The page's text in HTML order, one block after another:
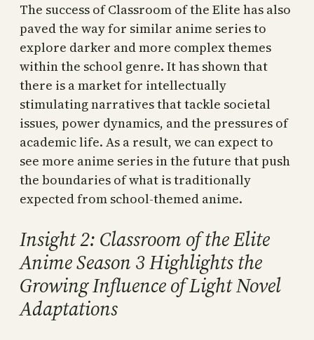
The success of Classroom of the Elite has also
paved the way for similar anime series to
explore darker and more complex themes
within the school genre. It has shown that
there is a market for intellectually
stimulating narratives that tackle societal
issues, power dynamics, and the pressures of
academic life. As a result, we can expect to
see more anime series in the future that push
the boundaries of what is traditionally
expected from school-themed anime.
Insight 2: Classroom of the Elite
Anime Season 3 Highlights the
Growing Influence of Light Novel
Adaptations